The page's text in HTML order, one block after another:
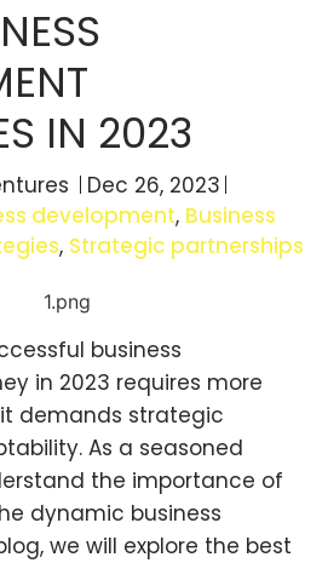
IN 2023
Dec 26, 2023
development, Business
, Strategic partnerships
business
in 2023 requires more
demands strategic
As a seasoned
the importance of
dynamic business
we will explore the best